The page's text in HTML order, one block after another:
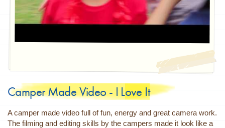
Camper Made Video - I Love It
A camper made video full of fun, energy and great camera work.
The filming and editing skills by the campers made it look like a